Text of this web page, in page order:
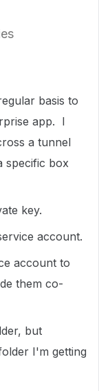
basis to
app. I
a tunnel
specific box
key.
account.
account to
them co-
but
I'm getting